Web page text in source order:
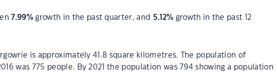
7.99% growth in the past quarter, and 5.12% growth in the past 12
is approximately 41.8 square kilometres. The population of
was 775 people. By 2021 the population was 794 showing a population